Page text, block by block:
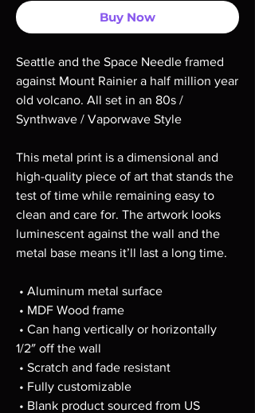
Buy Now
Seattle and the Space Needle framed
against Mount Rainier a half million year
old volcano. All set in an 80s /
Synthwave / Vaporwave Style
This metal print is a dimensional and
high-quality piece of art that stands the
test of time while remaining easy to
clean and care for. The artwork looks
luminescent against the wall and the
metal base means it’ll last a long time.
• Aluminum metal surface
• MDF Wood frame
1/2″ off the wall
• Scratch and fade resistant
• Fully customizable
• Blank product sourced from US